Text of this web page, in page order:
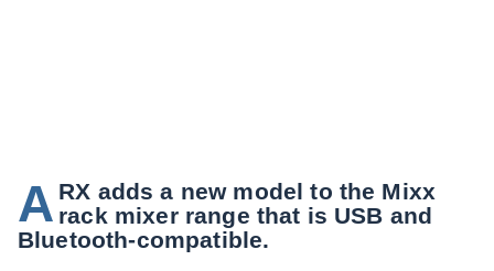
A RX adds a new model to the Mixx
rack mixer range that is USB and
Bluetooth-compatible.